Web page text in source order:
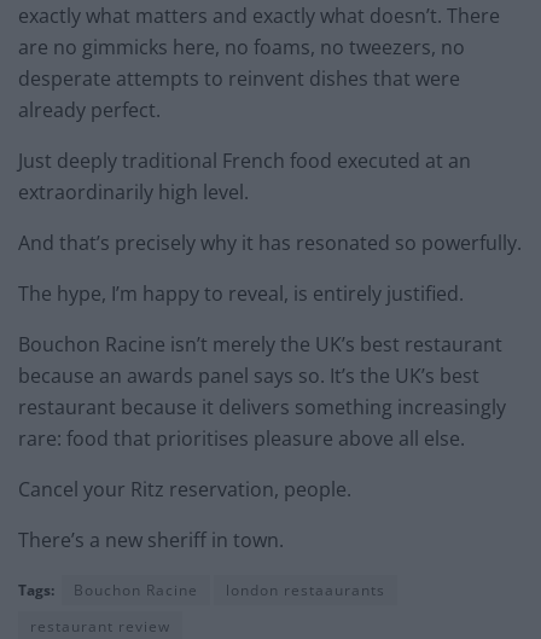
exactly what matters and exactly what doesn’t. There
are no gimmicks here, no foams, no tweezers, no
desperate attempts to reinvent dishes that were
already perfect.
Just deeply traditional French food executed at an
extraordinarily high level.
And that’s precisely why it has resonated so powerfully.
The hype, I’m happy to reveal, is entirely justified.
Bouchon Racine isn’t merely the UK’s best restaurant
because an awards panel says so. It’s the UK’s best
restaurant because it delivers something increasingly
rare: food that prioritises pleasure above all else.
Cancel your Ritz reservation, people.
There’s a new sheriff in town.
Tags: Bouchon Racine
london restaaurants
restaurant review